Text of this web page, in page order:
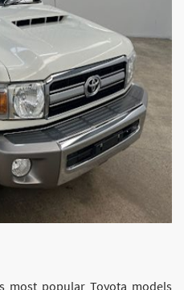
most popular Toyota models